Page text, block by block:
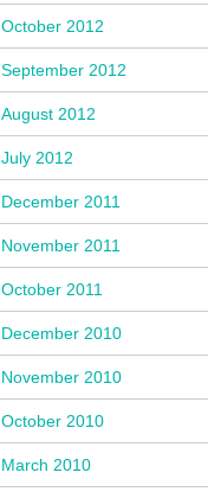
October 2012
September 2012
August 2012
July 2012
December 2011
November 2011
October 2011
December 2010
November 2010
October 2010
March 2010